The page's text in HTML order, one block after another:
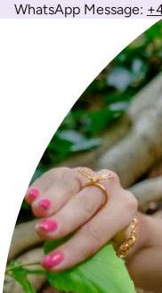
WhatsApp Message:
Weekdays 10am-6pm)
Join the Wild to
exclusive access to